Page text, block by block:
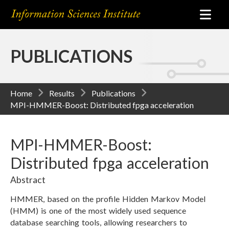
PUBLICATIONS
Home Results
Publications
MPI-HMMER-Boost: Distributed fpga acceleration
MPI-HMMER-Boost:
Distributed fpga acceleration
Abstract
HMMER, based on the profile Hidden Markov Model
(HMM) is one of the most widely used sequence
database searching tools, allowing researchers to